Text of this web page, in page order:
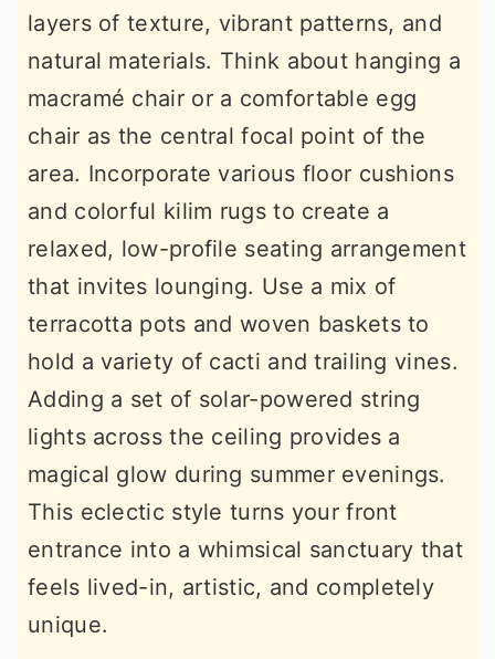
layers of texture, vibrant patterns, and
natural materials. Think about hanging a
macramé chair or a comfortable egg
chair as the central focal point of the
area. Incorporate various floor cushions
and colorful kilim rugs to create a
relaxed, low-profile seating arrangement
that invites lounging. Use a mix of
terracotta pots and woven baskets to
hold a variety of cacti and trailing vines.
Adding a set of solar-powered string
lights across the ceiling provides a
magical glow during summer evenings.
This eclectic style turns your front
entrance into a whimsical sanctuary that
feels lived-in, artistic, and completely
unique.